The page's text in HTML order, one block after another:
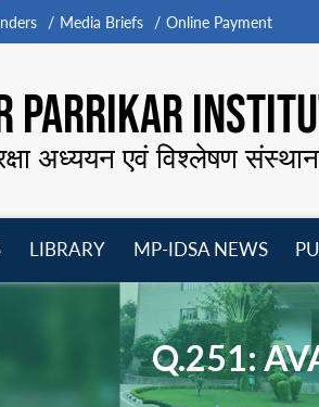
Media Briefs Online Payment
PARRIKAR
अध्ययन एवं विश्लेषण संस्थान
LIBRARY
menu
MP-IDSA NEWS
menu
Q.251: